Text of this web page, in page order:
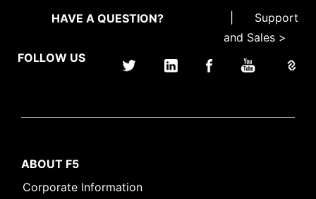
HAVE A QUESTION?
Support
and Sales >
FOLLOW US
ABOUT F5
Corporate Information